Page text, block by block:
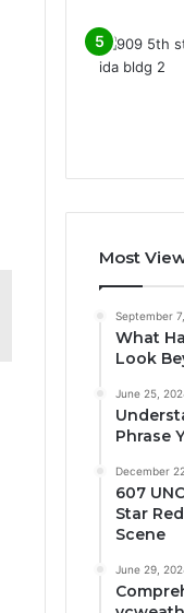
Most
September
What
Look
June 25,
Phrase
December
607
Star
Scene
June 29,